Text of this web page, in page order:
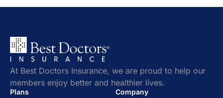
At Best Doctors Insurance, we are proud to help our
members enjoy better and healthier lives.
Plans Company